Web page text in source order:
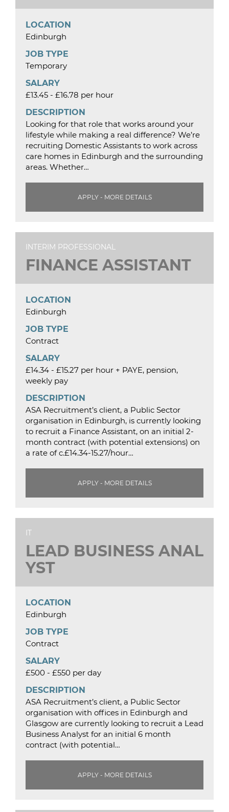
LOCATION
Edinburgh
JOB TYPE
Temporary
SALARY
£13.45 - £16.78 per hour
DESCRIPTION
Looking for that role that works around your
lifestyle while making a real difference? We’re
recruiting Domestic Assistants to work across
care homes in Edinburgh and the surrounding
areas. Whether…
APPLY - MORE DETAILS
INTERIM PROFESSIONAL
FINANCE ASSISTANT
LOCATION
Edinburgh
JOB TYPE
Contract
SALARY
£14.34 - £15.27 per hour + PAYE, pension,
weekly pay
DESCRIPTION
ASA Recruitment’s client, a Public Sector
organisation in Edinburgh, is currently looking
to recruit a Finance Assistant, on an initial 2-
month contract (with potential extensions) on
a rate of c.£14.34-15.27/hour…
APPLY - MORE DETAILS
IT
LEAD BUSINESS ANAL
YST
LOCATION
Edinburgh
JOB TYPE
Contract
SALARY
£500 - £550 per day
DESCRIPTION
ASA Recruitment’s client, a Public Sector
organisation with offices in Edinburgh and
Glasgow are currently looking to recruit a Lead
Business Analyst for an initial 6 month
contract (with potential…
APPLY - MORE DETAILS